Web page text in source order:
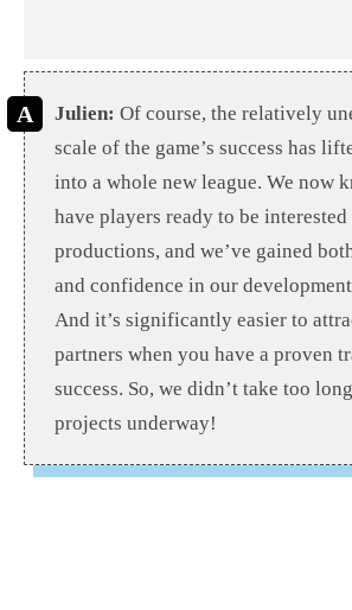
Julien: Of course, the relatively
scale of the game’s success has
into a whole new league. We now
have players ready to be
productions, and we’ve gained
and confidence in our
And it’s significantly easier to
partners when you have a proven
success. So, we didn’t take too
projects underway!